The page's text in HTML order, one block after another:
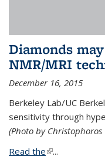
Diamonds
NMR/MRI
December 16, 2015
Berkeley Lab/UC
sensitivity through
(Photo by Christophoros
Read the(link is external)
...